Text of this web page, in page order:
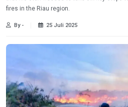
fires in the Riau region.
By - 25 Juli 2025